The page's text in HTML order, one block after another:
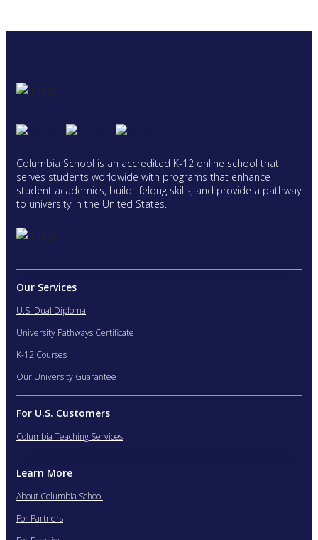
Columbia School is an accredited K-12 online school that
serves students worldwide with programs that enhance
student academics, build lifelong skills, and provide a pathway
to university in the United States.
Our Services
U.S. Dual Diploma
University Pathways Certificate
K-12 Courses
Our University Guarantee
For U.S. Customers
Columbia Teaching Services
Learn More
About Columbia School
For Partners